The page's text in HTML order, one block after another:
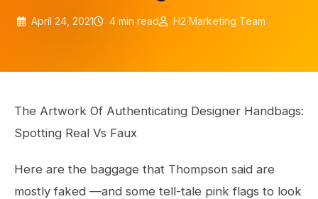
April 24, 2021 4 min read H2 Marketing Team
The Artwork Of Authenticating Designer Handbags:
Spotting Real Vs Faux
Here are the baggage that Thompson said are
mostly faked —and some tell-tale pink flags to look